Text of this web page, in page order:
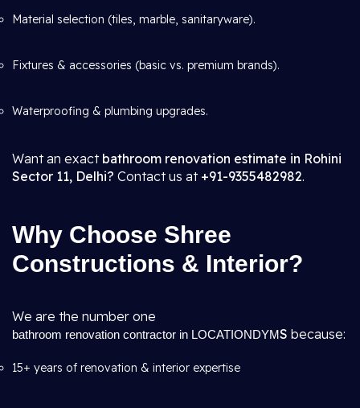
Material selection (tiles, marble, sanitaryware).
Fixtures & accessories (basic vs. premium brands).
Waterproofing & plumbing upgrades.
Want an exact bathroom renovation estimate in Rohini
Sector 11, Delhi? Contact us at +91-9355482982.
Why Choose Shree
Constructions & Interior?
We are the number one
bathroom renovation contractor in LOCATIONDYMS because:
15+ years of renovation & interior expertise